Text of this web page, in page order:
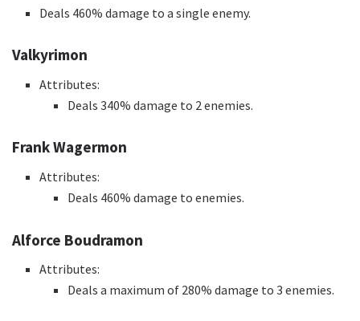
Deals 460% damage to a single enemy.
Valkyrimon
Attributes:
Deals 340% damage to 2 enemies.
Frank Wagermon
Attributes:
Deals 460% damage to enemies.
Alforce Boudramon
Attributes:
Deals a maximum of 280% damage to 3 enemies.